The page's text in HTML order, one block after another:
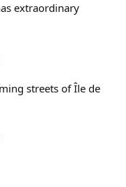
extraordinary
streets of Île de